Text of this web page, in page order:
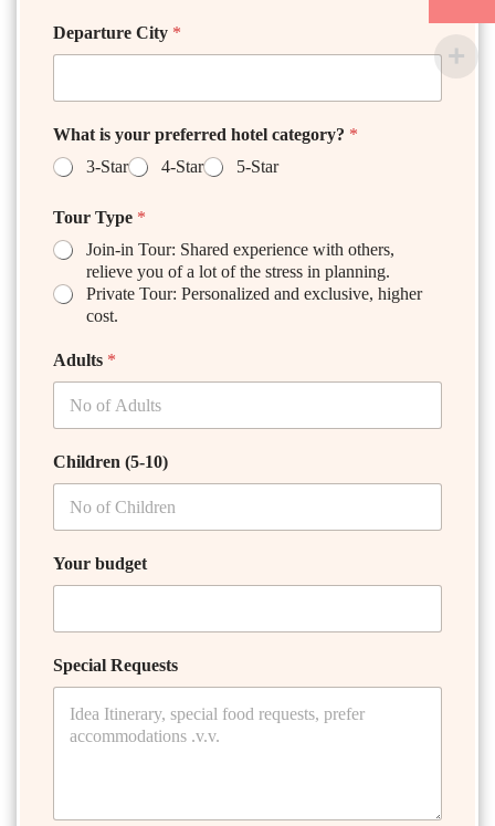
Departure City *
What is your preferred hotel category? *
3-Star
4-Star 5-Star
Tour Type *
Join-in Tour: Shared experience with others,
relieve you of a lot of the stress in planning.
Private Tour: Personalized and exclusive, higher
cost.
Adults *
Children (5-10)
Your budget
Special Requests